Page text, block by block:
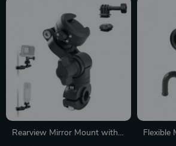
Rearview Mirror Mount with
Flexible